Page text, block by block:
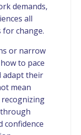
demands,
all
for change.
or narrow
to pace
adapt their
mean
confidence